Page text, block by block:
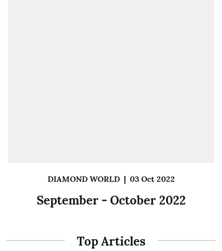
DIAMOND WORLD| 03 Oct 2022
September - October 2022
Top Articles